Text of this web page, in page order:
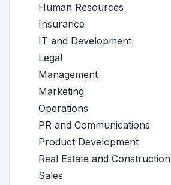
Human Resources
Insurance
IT and Development
Legal
Management
Marketing
Operations
PR and Communications
Product Development
Real Estate and Construction
Sales